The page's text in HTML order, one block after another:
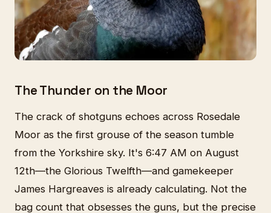
The Thunder on the Moor
The crack of shotguns echoes across Rosedale
Moor as the first grouse of the season tumble
from the Yorkshire sky. It's 6:47 AM on August
12th—the Glorious Twelfth—and gamekeeper
James Hargreaves is already calculating. Not the
bag count that obsesses the guns, but the precise